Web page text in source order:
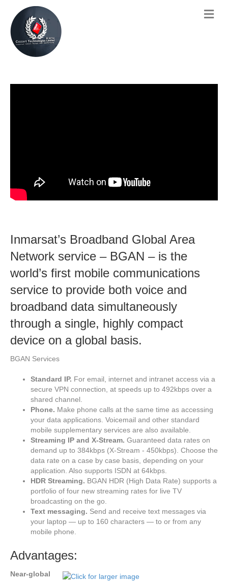
Inmarsat’s Broadband Global Area
Network service – BGAN – is the
world’s first mobile communications
service to provide both voice and
broadband data simultaneously
through a single, highly compact
device on a global basis.
BGAN Services
Standard IP. For email, internet and intranet access via a
secure VPN connection, at speeds up to 492kbps over a
shared channel.
Phone. Make phone calls at the same time as accessing
your data applications. Voicemail and other standard
mobile supplementary services are also available.
Streaming IP and X-Stream. Guaranteed data rates on
demand up to 384kbps (X-Stream - 450kbps). Choose the
data rate on a case by case basis, depending on your
application. Also supports ISDN at 64kbps.
HDR Streaming. BGAN HDR (High Data Rate) supports a
portfolio of four new streaming rates for live TV
broadcasting on the go.
Text messaging. Send and receive text messages via
your laptop — up to 160 characters — to or from any
mobile phone.
Advantages:
Near-global